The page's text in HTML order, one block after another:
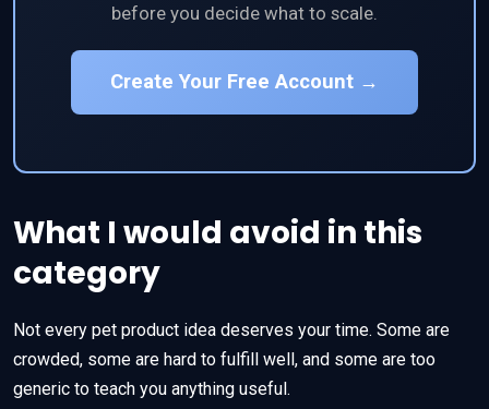
before you decide what to scale.
Create Your Free Account →
What I would avoid in this
category
Not every pet product idea deserves your time. Some are
crowded, some are hard to fulfill well, and some are too
generic to teach you anything useful.